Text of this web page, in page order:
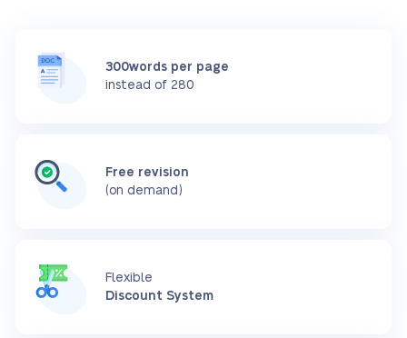
300words per page
instead of 280
Free revision
(on demand)
Flexible
Discount System